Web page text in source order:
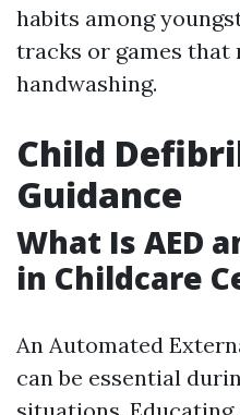
habits among
tracks or games
handwashing.
Child
Guidance
What Is AED
in Childcare
An Automated
can be essential